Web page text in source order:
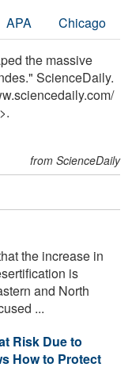
APA Chicago
the massive
ScienceDaily.
/
from ScienceDaily
the increase in
is
and North
...
Risk Due to
How to Protect